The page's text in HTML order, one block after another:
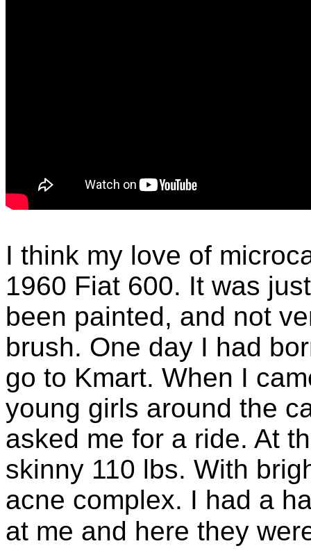
I think my love of
1960 Fiat 600. It was
been painted, and not
brush. One day I had
go to Kmart. When I
young girls around the
asked me for a ride. At
skinny 110 lbs. With
acne complex. I had a
at me and here they